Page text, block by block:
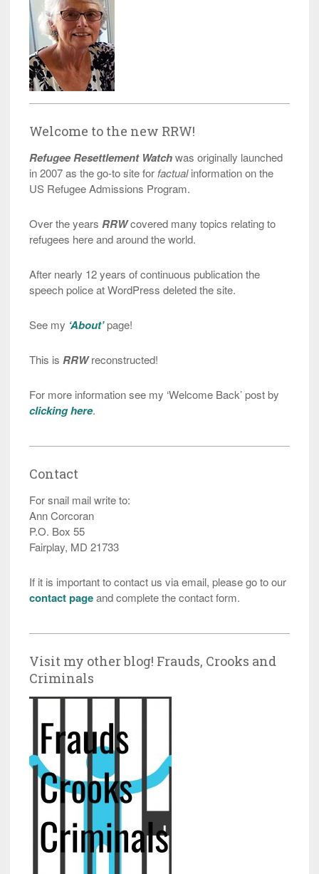
Welcome to the new RRW!
Refugee Resettlement Watchwas originally launched
in 2007 as the go-to site forfactualinformation on the
US Refugee Admissions Program.
Over the years RRWcovered many topics relating to
refugees here and around the world.
After nearly 12 years of continuous publication the
speech police at WordPress deleted the site.
See my ‘About’page!
This is RRWreconstructed!
For more information see my ‘Welcome Back’ post by
clicking here.
Contact
For snail mail write to:
Ann Corcoran
P.O. Box 55
Fairplay, MD 21733
If it is important to contact us via email, please go to our
contact pageand complete the contact form.
Visit my other blog! Frauds, Crooks and
Criminals